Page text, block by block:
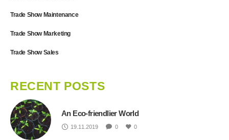
Trade Show Maintenance
Trade Show Marketing
Trade Show Sales
RECENT POSTS
An Eco-friendlier World
19.11.2019 0 0